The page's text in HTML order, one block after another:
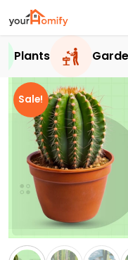
Plants
Sale!